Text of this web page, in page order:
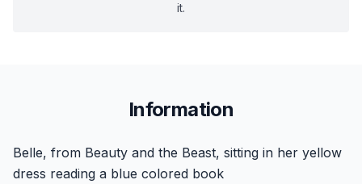
it.
Information
Belle, from Beauty and the Beast, sitting in her yellow
dress reading a blue colored book